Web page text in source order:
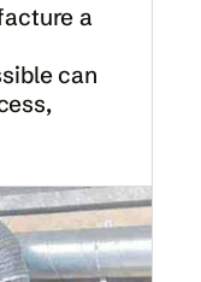
a
can